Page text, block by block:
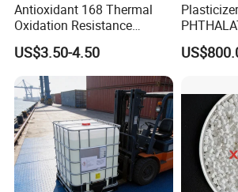
Packaging
Dova PTFE 401 is supplied in plastic bag in
Antioxidant 168 Thermal
Oxidation Resistance
Antioxidant 1010 AO-1010
for for Plastics and Rubber
CAS 6683-19-8 CAS 31570-
04-4
US$3.50-4.50
and